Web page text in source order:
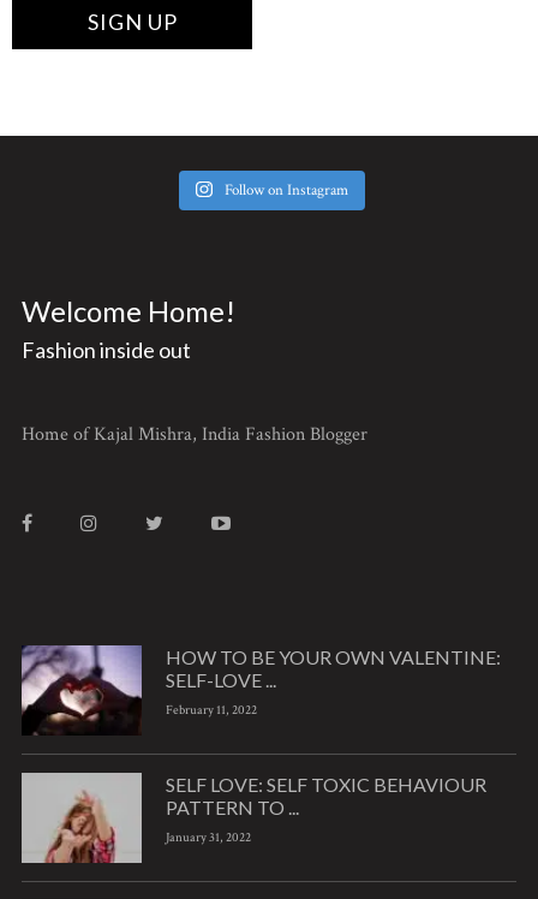
Follow on Instagram
Welcome Home!
Fashion inside out
Home of Kajal Mishra, India Fashion Blogger
HOW TO BE YOUR OWN VALENTINE:
SELF-LOVE ...
February 11, 2022
SELF LOVE: SELF TOXIC BEHAVIOUR
PATTERN TO ...
January 31, 2022